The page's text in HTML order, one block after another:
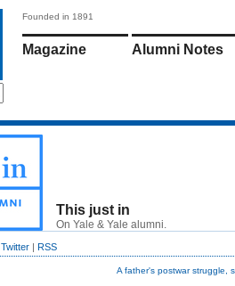
Founded in 1891
Magazine Alumni Notes
This just in
On Yale & Yale alumni.
Twitter | RSS
A father's postwar struggle,